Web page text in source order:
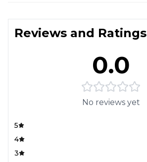
Reviews and Ratings
0.0
No reviews yet
5
4
3